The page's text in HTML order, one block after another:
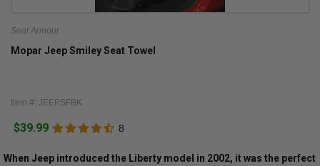
Seat Armour
Mopar Jeep Smiley Seat Towel
Item #: JEEPSFBK
$39.99 8
When Jeep introduced the Liberty model in 2002, it was the perfect